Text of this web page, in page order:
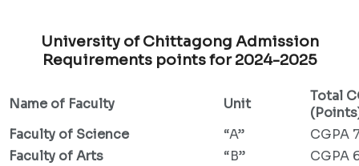
University of Chittagong Admission
Requirements points for 2024-2025
Name of Faculty Unit
Total
Faculty of Science
“A”
CGPA
Faculty of Arts
“B”
CGPA